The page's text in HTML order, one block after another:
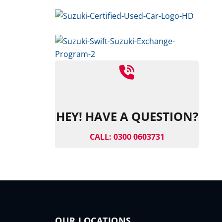
HEY! HAVE A QUESTION?
CALL: 0300 0603731